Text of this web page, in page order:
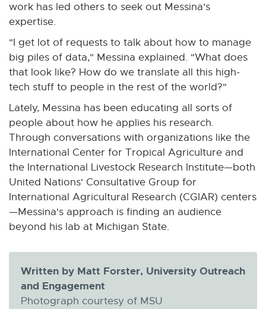
work has led others to seek out Messina's
expertise.
"I get lot of requests to talk about how to manage
big piles of data," Messina explained. "What does
that look like? How do we translate all this high-
tech stuff to people in the rest of the world?"
Lately, Messina has been educating all sorts of
people about how he applies his research.
Through conversations with organizations like the
International Center for Tropical Agriculture and
the International Livestock Research Institute—both
United Nations' Consultative Group for
International Agricultural Research (CGIAR) centers
—Messina's approach is finding an audience
beyond his lab at Michigan State.
Written by Matt Forster, University Outreach
and Engagement
Photograph courtesy of MSU